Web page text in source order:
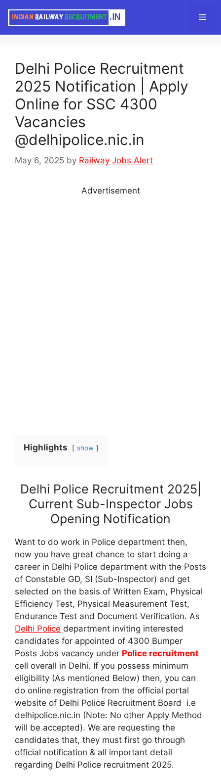
Delhi Police Recruitment
2025 Notification | Apply
Online for SSC 4300
Vacancies
@delhipolice.nic.in
May 6, 2025 by Railway Jobs Alert
Advertisement
Highlights show
Delhi Police Recruitment 2025|
Current Sub-Inspector Jobs
Opening Notification
Want to do work in Police department then,
now you have great chance to start doing a
career in Delhi Police department with the Posts
of Constable GD, SI (Sub-Inspector) and get
selected on the basis of Written Exam, Physical
Efficiency Test, Physical Measurement Test,
Endurance Test and Document Verification. As
Delhi Police department inviting interested
candidates for appointed of 4300 Bumper
Posts Jobs vacancy under Police recruitment
cell overall in Delhi. If you possess minimum
eligibility (As mentioned Below) then, you can
do online registration from the official portal
website of Delhi Police Recruitment Board i.e
delhipolice.nic.in (Note: No other Apply Method
will be accepted). We are requesting the
candidates that, they must first go through
official notification & all important detail
regarding Delhi Police recruitment 2025.